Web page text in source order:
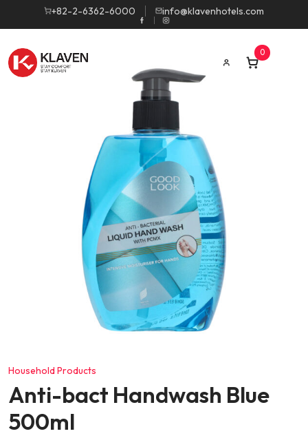
+82-2-6362-6000 info@klavenhotels.com
0
Household Products
Anti-bact Handwash Blue
500ml